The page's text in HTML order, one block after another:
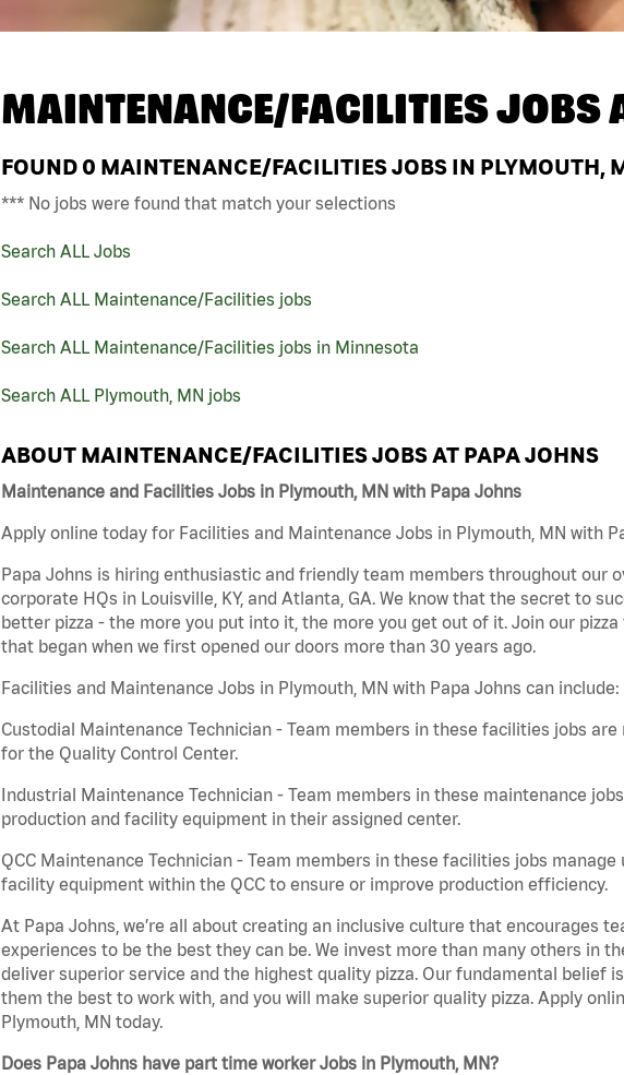
MAINTENANCE/FACILITIES JOBS
FOUND 0 MAINTENANCE/FACILITIES JOBS IN PLYMOUTH,
*** No jobs were found that match your selections
Search ALL Jobs
Search ALL Maintenance/Facilities jobs
Search ALL Maintenance/Facilities jobs in Minnesota
Search ALL Plymouth, MN jobs
ABOUT MAINTENANCE/FACILITIES JOBS AT PAPA JOHNS
Maintenance and Facilities Jobs in Plymouth, MN with Papa Johns
Apply online today for Facilities and Maintenance Jobs in Plymouth, MN with
Papa Johns is hiring enthusiastic and friendly team members throughout our
corporate HQs in Louisville, KY, and Atlanta, GA. We know that the secret to
better pizza - the more you put into it, the more you get out of it. Join our
that began when we first opened our doors more than 30 years ago.
Facilities and Maintenance Jobs in Plymouth, MN with Papa Johns can include:
Custodial Maintenance Technician - Team members in these facilities jobs
for the Quality Control Center.
Industrial Maintenance Technician - Team members in these maintenance
production and facility equipment in their assigned center.
QCC Maintenance Technician - Team members in these facilities jobs
facility equipment within the QCC to ensure or improve production efficiency.
At Papa Johns, we’re all about creating an inclusive culture that encourages
experiences to be the best they can be. We invest more than many others in
deliver superior service and the highest quality pizza. Our fundamental belief
them the best to work with, and you will make superior quality pizza. Apply
Plymouth, MN today.
Does Papa Johns have part time worker Jobs in Plymouth, MN?